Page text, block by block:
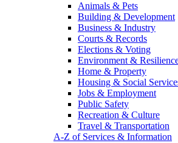
Animals & Pets
Building & Development
Business & Industry
Courts & Records
Elections & Voting
Environment &
Home & Property
Housing & Social
Jobs & Employment
Public Safety
Recreation & Culture
Travel & Transportation
A-Z of Services & Information